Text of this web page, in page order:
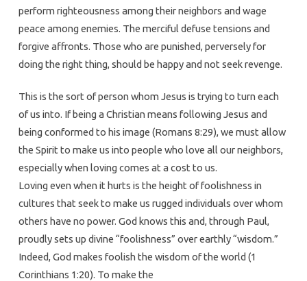
perform righteousness among their neighbors and wage
peace among enemies. The merciful defuse tensions and
forgive affronts. Those who are punished, perversely for
doing the right thing, should be happy and not seek revenge.
This is the sort of person whom Jesus is trying to turn each
of us into. If being a Christian means following Jesus and
being conformed to his image (Romans 8:29), we must allow
the Spirit to make us into people who love all our neighbors,
especially when loving comes at a cost to us.
Loving even when it hurts is the height of foolishness in
cultures that seek to make us rugged individuals over whom
others have no power. God knows this and, through Paul,
proudly sets up divine “foolishness” over earthly “wisdom.”
Indeed, God makes foolish the wisdom of the world (1
Corinthians 1:20). To make the